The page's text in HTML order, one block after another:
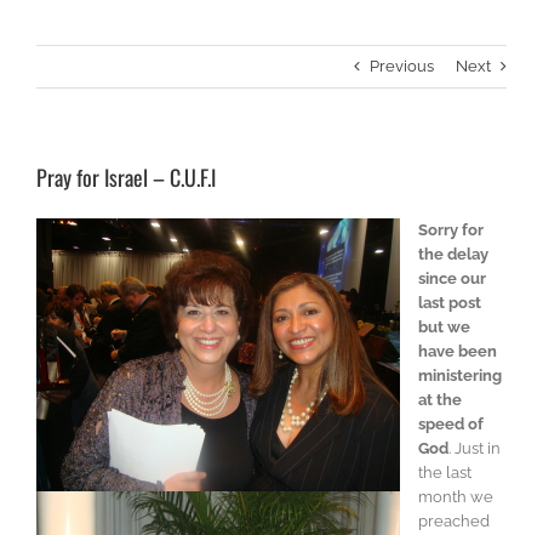
Previous Next
Pray for Israel – C.U.F.I
Sorry for
the delay
since our
last post
but we
have been
ministering
at the
speed of
God. Just in
the last
month we
preached